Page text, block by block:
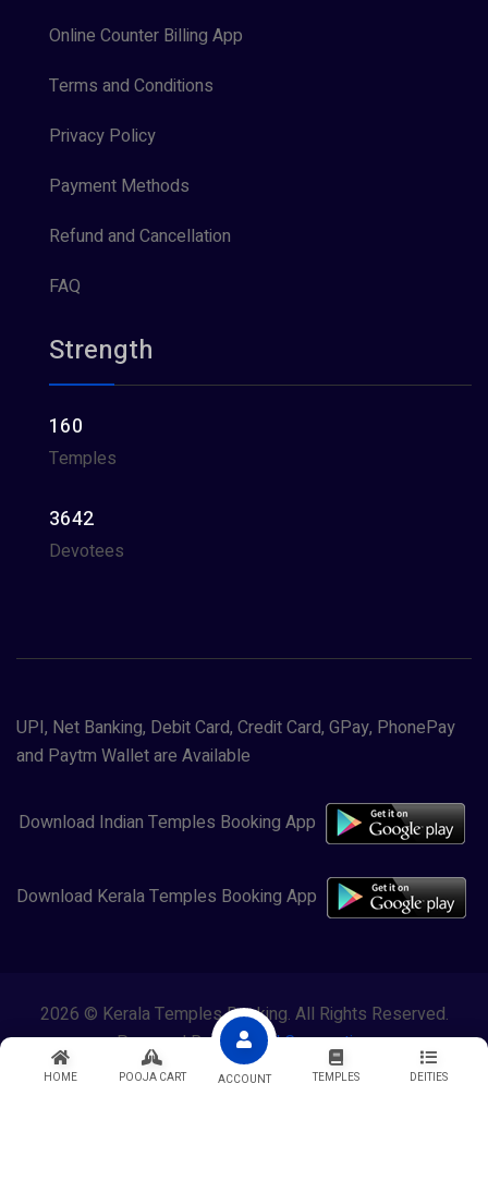
HOME POOJA CART ACCOUNT TEMPLES DEITIES
Online Counter Billing App
Terms and Conditions
Privacy Policy
Payment Methods
Refund and Cancellation
FAQ
Strength
160
Temples
3642
Devotees
UPI, Net Banking, Debit Card, Credit Card, GPay, PhonePay
and Paytm Wallet are Available
Download Indian Temples Booking App
Download Kerala Temples Booking App
2026 © Kerala Temples Booking. All Rights Reserved.
Powered By Lewasol Corporation